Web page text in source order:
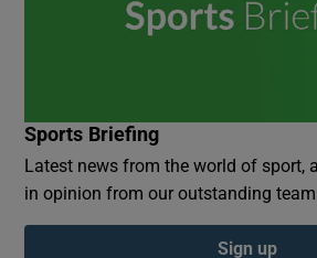
Sports Briefing
Latest news from the world of sport,
in opinion from our outstanding
Sign up